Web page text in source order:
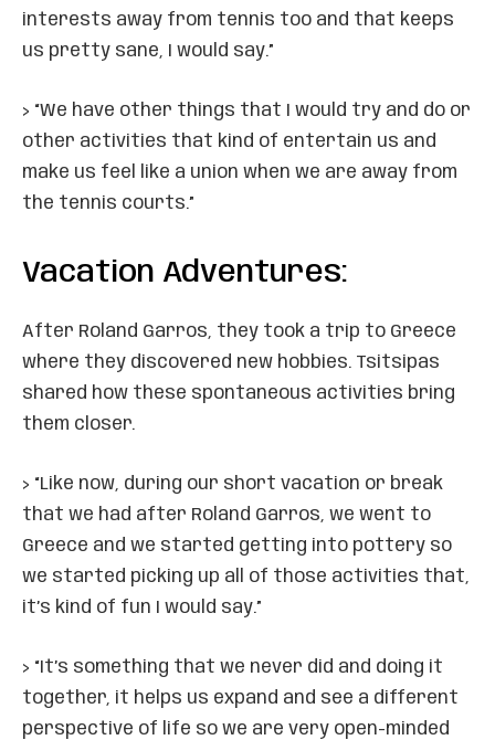
interests away from tennis too and that keeps
us pretty sane, I would say.”
> “We have other things that I would try and do or
other activities that kind of entertain us and
make us feel like a union when we are away from
the tennis courts.”
Vacation Adventures:
After Roland Garros, they took a trip to Greece
where they discovered new hobbies. Tsitsipas
shared how these spontaneous activities bring
them closer.
> “Like now, during our short vacation or break
that we had after Roland Garros, we went to
Greece and we started getting into pottery so
we started picking up all of those activities that,
it’s kind of fun I would say.”
> “It’s something that we never did and doing it
together, it helps us expand and see a different
perspective of life so we are very open-minded